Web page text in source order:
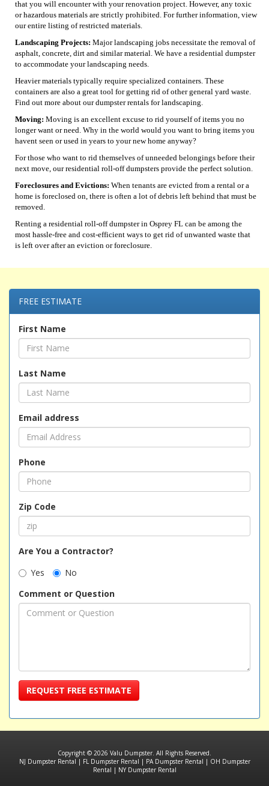
that you will encounter with your renovation project. However, any toxic
or hazardous materials are strictly prohibited. For further information, view
our entire listing of restricted materials.
Landscaping Projects: Major landscaping jobs necessitate the removal of
asphalt, concrete, dirt and similar material. We have a residential dumpster
to accommodate your landscaping needs.
Heavier materials typically require specialized containers. These
containers are also a great tool for getting rid of other general yard waste.
Find out more about our dumpster rentals for landscaping.
Moving: Moving is an excellent excuse to rid yourself of items you no
longer want or need. Why in the world would you want to bring items you
havent seen or used in years to your new home anyway?
For those who want to rid themselves of unneeded belongings before their
next move, our residential roll-off dumpsters provide the perfect solution.
Foreclosures and Evictions: When tenants are evicted from a rental or a
home is foreclosed on, there is often a lot of debris left behind that must be
removed.
Renting a residential roll-off dumpster in Osprey FL can be among the
most hassle-free and cost-efficient ways to get rid of unwanted waste that
is left over after an eviction or foreclosure.
FREE ESTIMATE
First Name
Last Name
Email address
Phone
Zip Code
Are You a Contractor?
Yes
No
Comment or Question
REQUEST FREE ESTIMATE
Copyright © 2026 Valu Dumpster. All Rights Reserved.
NJ Dumpster Rental | FL Dumpster Rental | PA Dumpster Rental | OH Dumpster
Rental | NY Dumpster Rental